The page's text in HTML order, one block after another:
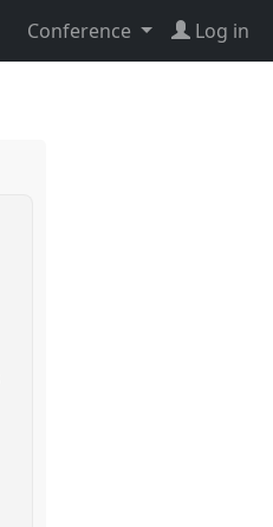
Conference Log in